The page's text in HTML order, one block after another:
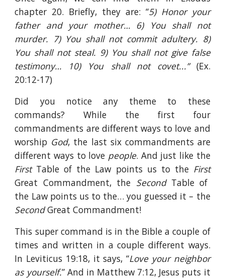
chapter 20. Briefly, they are: “5) Honor your
father and your mother… 6) You shall not
murder. 7) You shall not commit adultery. 8)
You shall not steal. 9) You shall not give false
testimony… 10) You shall not covet...” (Ex.
20:12-17)
Did you notice any theme to these
commands? While the first four
commandments are different ways to love and
worship God, the last six commandments are
different ways to love people. And just like the
FirstTable of the Law points us to the First
Great Commandment, the SecondTable of
the Law points us to the… you guessed it – the
SecondGreat Commandment!
This super command is in the Bible a couple of
times and written in a couple different ways.
In Leviticus 19:18, it says, “Love your neighbor
as yourself.” And in Matthew 7:12, Jesus puts it